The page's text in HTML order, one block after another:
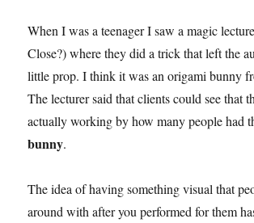
When I was a teenager I saw a magic
Close?) where they did a trick that left the
little prop. I think it was an origami bunny
The lecturer said that clients could see that
actually working by how many people had
bunny.
The idea of having something visual that
around with after you performed for them